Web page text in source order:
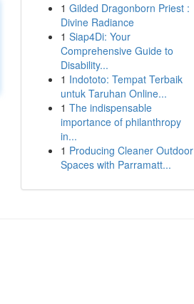
1 Gilded Dragonborn Priest :
Divine Radiance
1 Siap4Di: Your
Comprehensive Guide to
Disability...
1 Indototo: Tempat Terbaik
untuk Taruhan Online...
1 The indispensable
importance of philanthropy
in...
1 Producing Cleaner Outdoor
Spaces with Parramatt...